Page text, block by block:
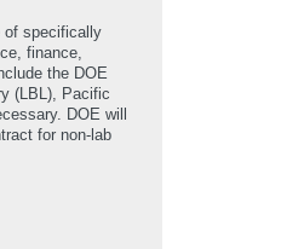
of specifically
finance,
the DOE
(LBL), Pacific
DOE will
for non-lab